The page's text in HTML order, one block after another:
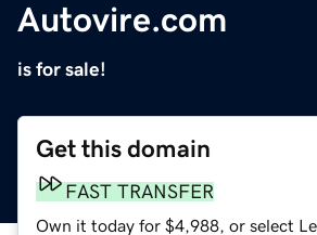
Autovire.com
is for sale!
Get this domain
FAST TRANSFER
Own it today for $4,988, or select